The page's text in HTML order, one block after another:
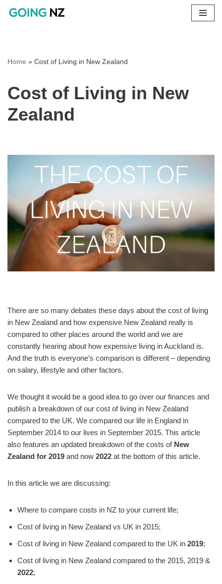
Home » Cost of Living in New Zealand
Cost of Living in New
Zealand
There are so many debates these days about the cost of living
in New Zealand and how expensive New Zealand really is
compared to other places around the world and we are
constantly hearing about how expensive living in Auckland is.
And the truth is everyone’s comparison is different – depending
on salary, lifestyle and other factors.
We thought it would be a good idea to go over our finances and
publish a breakdown of our cost of living in New Zealand
compared to the UK. We compared our life in England in
September 2014 to our lives in September 2015. This article
also features an updated breakdown of the costs of New
Zealand for 2019 and now 2022 at the bottom of this article.
In this article we are discussing:
Where to compare costs in NZ to your current life;
Cost of living in New Zealand vs UK in 2015;
Cost of living in New Zealand compared to the UK in 2019;
Cost of living in New Zealand compared to the 2015, 2019 &
2022;